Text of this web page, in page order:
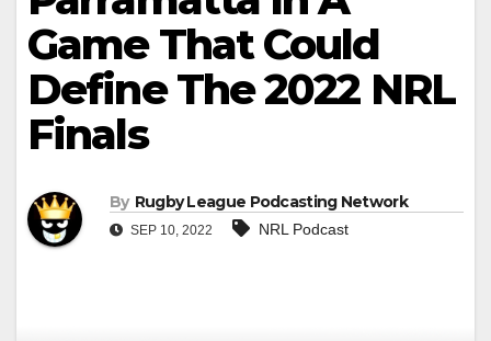
Game That Could
Define The 2022 NRL
Finals
By Rugby League Podcasting Network
SEP 10, 2022 NRL Podcast